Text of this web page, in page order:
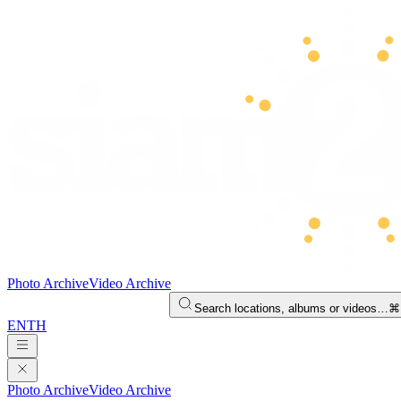
Photo ArchiveVideo Archive
Search locations, albums or videos…
ENTH
Photo ArchiveVideo Archive